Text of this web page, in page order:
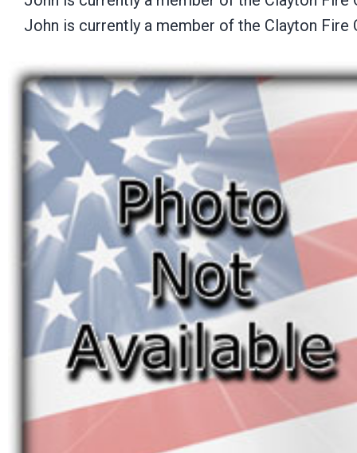
John is currently a member of the Clayton Fire